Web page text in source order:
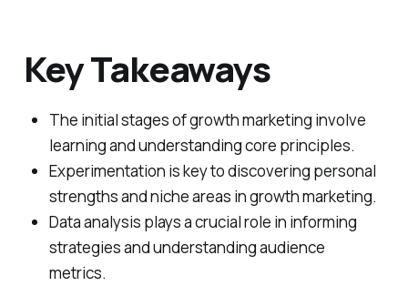
Key Takeaways
The initial stages of growth marketing involve
learning and understanding core principles.
Experimentation is key to discovering personal
strengths and niche areas in growth marketing.
Data analysis plays a crucial role in informing
strategies and understanding audience
metrics.